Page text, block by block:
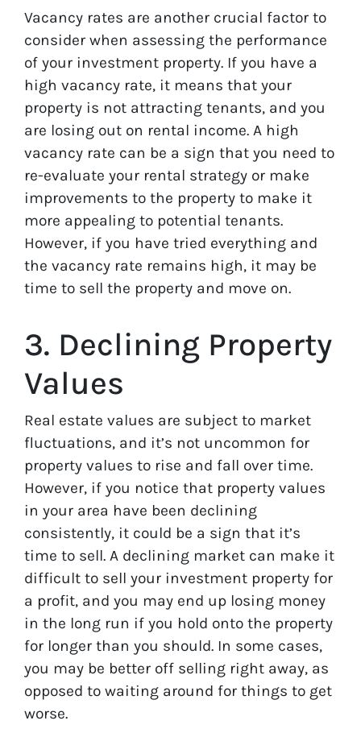
Vacancy rates are another crucial factor to
consider when assessing the performance
of your investment property. If you have a
high vacancy rate, it means that your
property is not attracting tenants, and you
are losing out on rental income. A high
vacancy rate can be a sign that you need to
re-evaluate your rental strategy or make
improvements to the property to make it
more appealing to potential tenants.
However, if you have tried everything and
the vacancy rate remains high, it may be
time to sell the property and move on.
3. Declining Property
Values
Real estate values are subject to market
fluctuations, and it’s not uncommon for
property values to rise and fall over time.
However, if you notice that property values
in your area have been declining
consistently, it could be a sign that it’s
time to sell. A declining market can make it
difficult to sell your investment property for
a profit, and you may end up losing money
in the long run if you hold onto the property
for longer than you should. In some cases,
you may be better off selling right away, as
opposed to waiting around for things to get
worse.